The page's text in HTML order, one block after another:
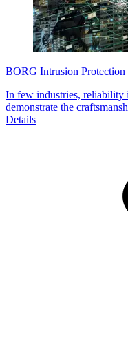
BORG Intrusion Protection
In few industries, reliability
demonstrate the
Details